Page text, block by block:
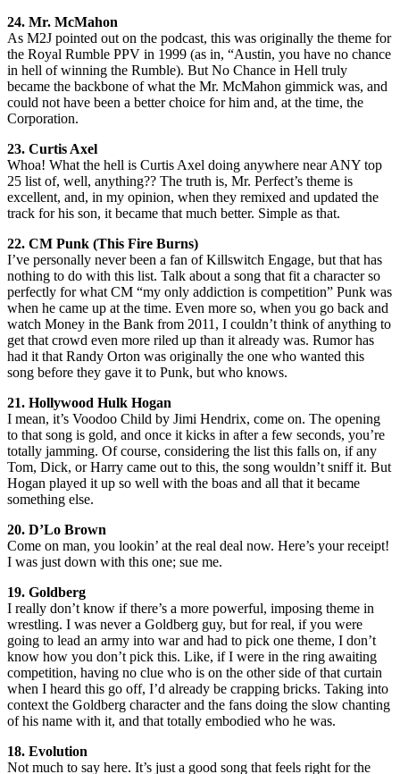
24. Mr. McMahon
As M2J pointed out on the podcast, this was originally the theme for
the Royal Rumble PPV in 1999 (as in, “Austin, you have no chance
in hell of winning the Rumble). But No Chance in Hell truly
became the backbone of what the Mr. McMahon gimmick was, and
could not have been a better choice for him and, at the time, the
Corporation.
23. Curtis Axel
Whoa! What the hell is Curtis Axel doing anywhere near ANY top
25 list of, well, anything?? The truth is, Mr. Perfect’s theme is
excellent, and, in my opinion, when they remixed and updated the
track for his son, it became that much better. Simple as that.
22. CM Punk (This Fire Burns)
I’ve personally never been a fan of Killswitch Engage, but that has
nothing to do with this list. Talk about a song that fit a character so
perfectly for what CM “my only addiction is competition” Punk was
when he came up at the time. Even more so, when you go back and
watch Money in the Bank from 2011, I couldn’t think of anything to
get that crowd even more riled up than it already was. Rumor has
had it that Randy Orton was originally the one who wanted this
song before they gave it to Punk, but who knows.
21. Hollywood Hulk Hogan
I mean, it’s Voodoo Child by Jimi Hendrix, come on. The opening
to that song is gold, and once it kicks in after a few seconds, you’re
totally jamming. Of course, considering the list this falls on, if any
Tom, Dick, or Harry came out to this, the song wouldn’t sniff it. But
Hogan played it up so well with the boas and all that it became
something else.
20. D’Lo Brown
Come on man, you lookin’ at the real deal now. Here’s your receipt!
I was just down with this one; sue me.
19. Goldberg
I really don’t know if there’s a more powerful, imposing theme in
wrestling. I was never a Goldberg guy, but for real, if you were
going to lead an army into war and had to pick one theme, I don’t
know how you don’t pick this. Like, if I were in the ring awaiting
competition, having no clue who is on the other side of that curtain
when I heard this go off, I’d already be crapping bricks. Taking into
context the Goldberg character and the fans doing the slow chanting
of his name with it, and that totally embodied who he was.
18. Evolution
Not much to say here. It’s just a good song that feels right for the